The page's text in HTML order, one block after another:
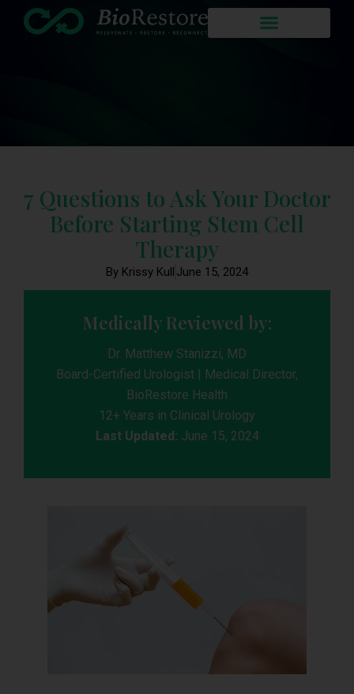
7 Questions to Ask Your Doctor
Before Starting Stem Cell
Therapy
By Krissy Kull June 15, 2024
Medically Reviewed by:
Dr. Matthew Stanizzi, MD
Board-Certified Urologist | Medical Director,
BioRestore Health
12+ Years in Clinical Urology
Last Updated: June 15, 2024